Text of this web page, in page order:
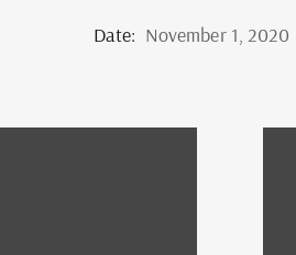
Date: November 1, 2020